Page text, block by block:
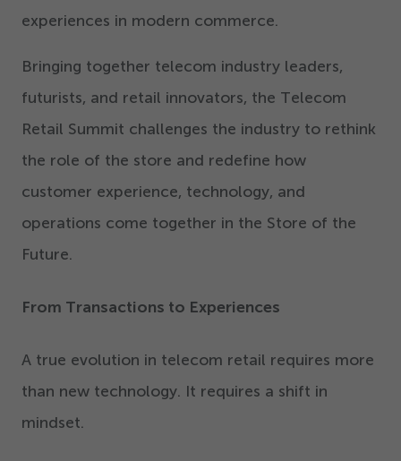
experiences in modern commerce.
Bringing together telecom industry leaders,
futurists, and retail innovators, the Telecom
Retail Summit challenges the industry to rethink
the role of the store and redefine how
customer experience, technology, and
operations come together in the Store of the
Future.
From Transactions to Experiences
A true evolution in telecom retail requires more
than new technology. It requires a shift in
mindset.